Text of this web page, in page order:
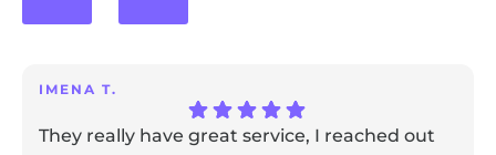
IMENA T.
They really have great service, I reached out